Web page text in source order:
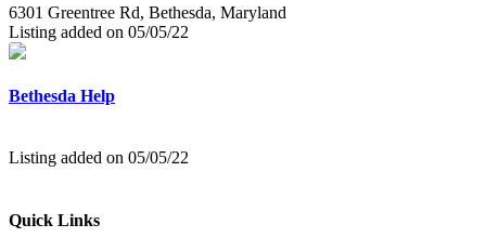
6301 Greentree Rd, Bethesda, Maryland
Listing added on 05/05/22
Bethesda Help
Listing added on 05/05/22
Quick Links